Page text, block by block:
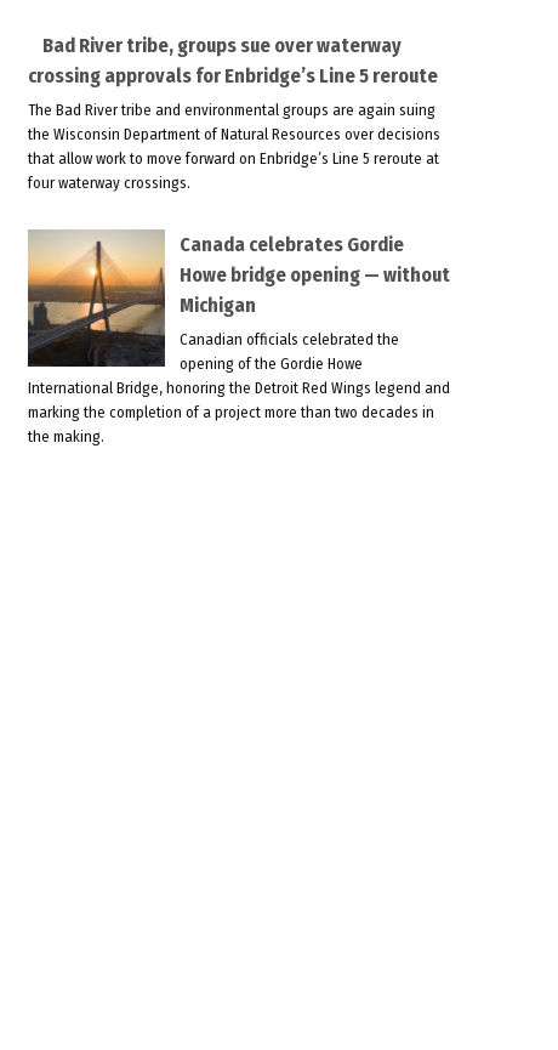
Bad River tribe, groups sue over waterway
crossing approvals for Enbridge’s Line 5 reroute
The Bad River tribe and environmental groups are again suing
the Wisconsin Department of Natural Resources over decisions
that allow work to move forward on Enbridge’s Line 5 reroute at
four waterway crossings.
Canada celebrates Gordie
Howe bridge opening — without
Michigan
Canadian officials celebrated the
opening of the Gordie Howe
International Bridge, honoring the Detroit Red Wings legend and
marking the completion of a project more than two decades in
the making.